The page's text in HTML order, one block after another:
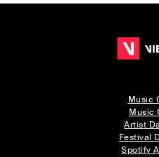
Music
Music
Artist
Festival
Spotify